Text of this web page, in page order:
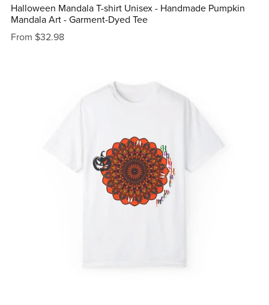
Halloween Mandala T-shirt Unisex - Handmade Pumpkin
Mandala Art - Garment-Dyed Tee
From $32.98